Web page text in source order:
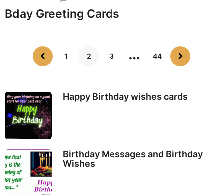
Bday Greeting Cards
1 2 3 … 44
Happy Birthday wishes cards
Birthday Messages and Birthday
Wishes